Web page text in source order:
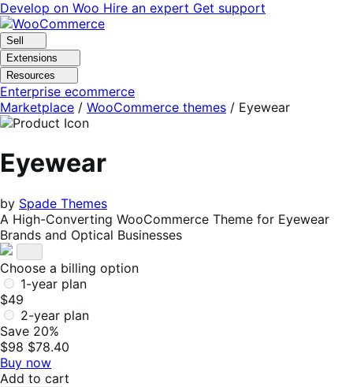
Skip
to
navigation
Skip
to
content
Develop on Woo Hire an expert Get support
Sell
Extensions
Resources
Enterprise ecommerce
Marketplace / WooCommerce themes / Eyewear
Eyewear
by Spade Themes
A High-Converting WooCommerce Theme for Eyewear
Brands and Optical Businesses
Choose a billing option
1-year plan
$49
2-year plan
Save 20%
$98 $78.40
Buy now
Add to cart